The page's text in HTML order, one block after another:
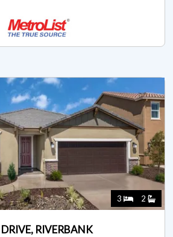
3 2
RIVERBANK